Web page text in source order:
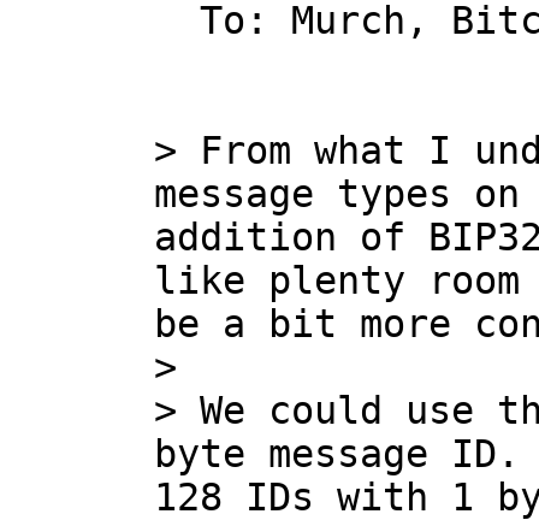
> From what I
message types
addition of
like plenty room
be a bit more
>
> We could
byte message
128 IDs with 1